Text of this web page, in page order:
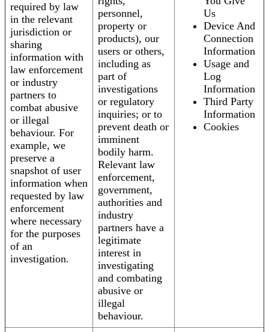
required by law
in the relevant
jurisdiction or
sharing
information with
law enforcement
or industry
partners to
combat abusive
or illegal
behaviour. For
example, we
preserve a
snapshot of user
information when
requested by law
enforcement
where necessary
for the purposes
of an
investigation.
personnel,
property or
products), our
users or others,
including as
part of
investigations
or regulatory
inquiries; or to
prevent death or
imminent
bodily harm.
Relevant law
enforcement,
government,
authorities and
industry
partners have a
legitimate
interest in
investigating
and combating
abusive or
illegal
behaviour.
Us
Device And
Connection
Information
Usage and
Log
Information
Third Party
Information
Cookies